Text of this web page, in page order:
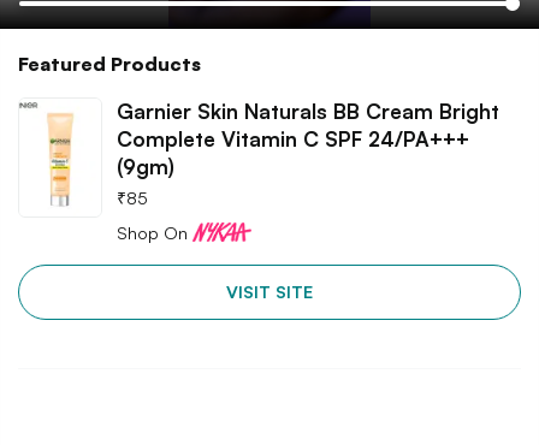
Featured Products
Garnier Skin Naturals BB Cream Bright
Complete Vitamin C SPF 24/PA+++
(9gm)
₹85
Shop On
VISIT SITE